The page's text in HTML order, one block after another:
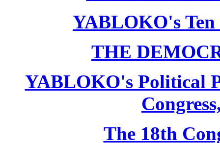
YABLOKO's Ten
THE
YABLOKO's Political
The 18th